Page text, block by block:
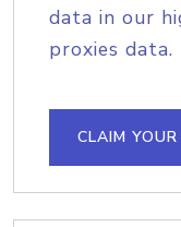
data in our
proxies
CLAIM